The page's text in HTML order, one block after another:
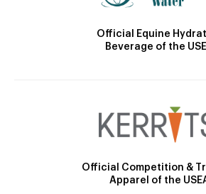
Official Equine
Beverage of the
Official Competition &
Apparel of the